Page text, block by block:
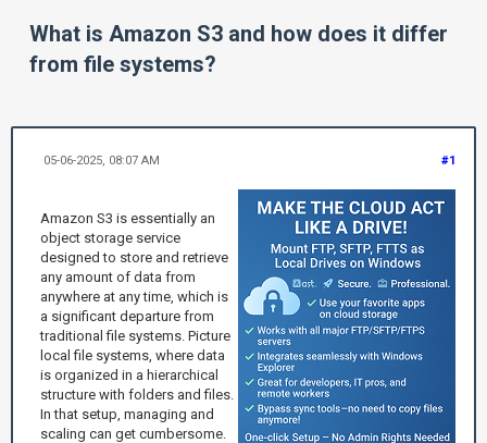
What is Amazon S3 and how does it differ
from file systems?
#1
05-06-2025, 08:07 AM
Amazon S3 is essentially an
object storage service
designed to store and retrieve
any amount of data from
anywhere at any time, which is
a significant departure from
traditional file systems. Picture
local file systems, where data
is organized in a hierarchical
structure with folders and files.
In that setup, managing and
scaling can get cumbersome.